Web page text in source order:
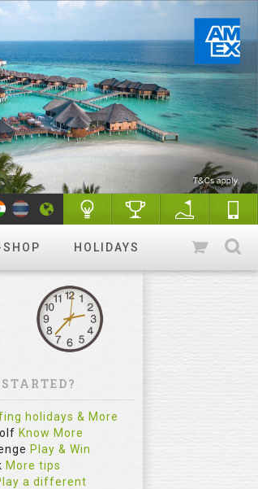
SHOP HOLIDAYS
holidays & More
Know More
Play & Win
More tips
a different